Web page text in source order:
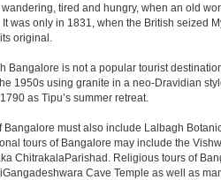
wandering, tired and hungry, when an old
It was only in 1831, when the British seized
original.
Bangalore is not a popular tourist
1950s using granite in a neo-Dravidian
as Tipu’s summer retreat.
Bangalore must also include Lalbagh
tours of Bangalore may include the
ChitrakalaParishad. Religious tours of
Cave Temple as well as